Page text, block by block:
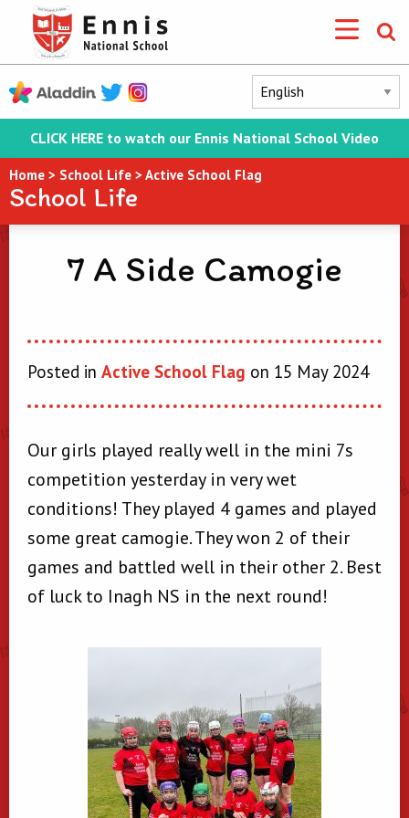
CLICK HERE to watch our Ennis National School Video
Home > School Life > Active School Flag
School Life
7 A Side Camogie
Posted in Active School Flag on 15 May 2024
Our girls played really well in the mini 7s
competition yesterday in very wet
conditions! They played 4 games and played
some great camogie. They won 2 of their
games and battled well in their other 2. Best
of luck to Inagh NS in the next round!